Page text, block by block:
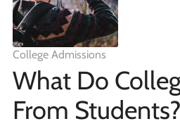
College Admissions
What Do
From Students?